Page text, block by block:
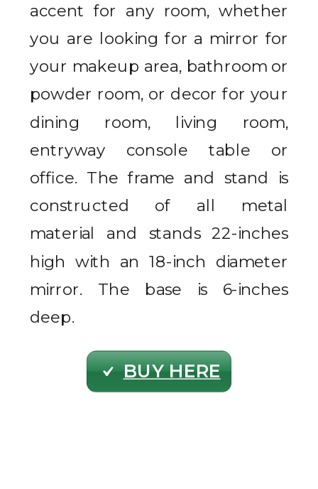
accent for any room, whether
you are looking for a mirror for
your makeup area, bathroom or
powder room, or decor for your
dining room, living room,
entryway console table or
office. The frame and stand is
constructed of all metal
material and stands 22-inches
high with an 18-inch diameter
mirror. The base is 6-inches
deep.
BUY HERE